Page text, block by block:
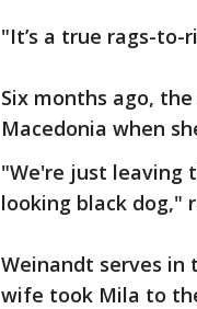
"It’s a true rags-to-
Six months ago,
Macedonia when
"We're just leaving
looking black dog,"
Weinandt serves in
wife took Mila to